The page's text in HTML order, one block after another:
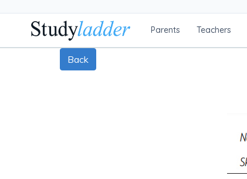
Parents Teachers
Back